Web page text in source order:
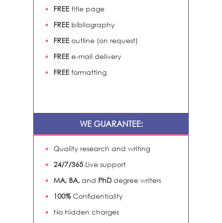
FREE title page
FREE bibliography
FREE outline (on request)
FREE e-mail delivery
FREE formatting
WE GUARANTEE:
Quality research and writing
24/7/365 Live support
MA, BA, and PhDdegree writers
100% Confidentiality
No hidden charges